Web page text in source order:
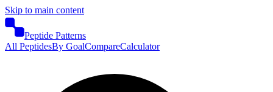
Skip to main content
Peptide Patterns
All PeptidesBy GoalCompareCalculator